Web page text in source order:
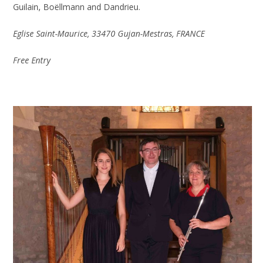
Guilain, Boëllmann and Dandrieu.
Eglise Saint-Maurice, 33470 Gujan-Mestras, FRANCE
Free Entry